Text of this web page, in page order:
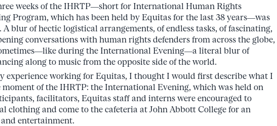
weeks of the IHRTP—short for International Human Rights
Program, which has been held by Equitas for the last 38 years—was
A blur of hectic logistical arrangements, of endless tasks, of fascinating,
conversations with human rights defenders from across the globe,
during the International Evening—a literal blur of
along to music from the opposite side of the world.
experience working for Equitas, I thought I would first describe what I
of the IHRTP: the International Evening, which was held on
facilitators, Equitas staff and interns were encouraged to
clothing and come to the cafeteria at John Abbott College for an
entertainment.